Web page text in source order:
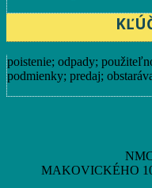
poistenie; odpady;
podmienky; predaj;
MAKOVICKÉHO